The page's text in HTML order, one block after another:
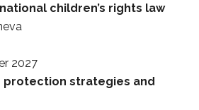
children’s rights law
2027
protection strategies and